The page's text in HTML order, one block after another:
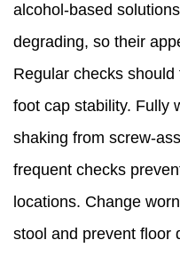
alcohol-based
degrading, so their
Regular checks
foot cap stability. Fully
shaking from screw-
frequent checks
locations. Change
stool and prevent